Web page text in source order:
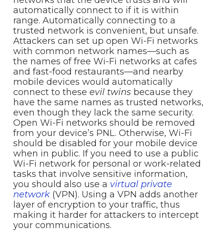
automatically connect to if it is within
range. Automatically connecting to a
trusted network is convenient, but unsafe.
Attackers can set up open Wi-Fi networks
with common network names—such as
the names of free Wi-Fi networks at cafes
and fast-food restaurants—and nearby
mobile devices would automatically
connect to these evil twins because they
have the same names as trusted networks,
even though they lack the same security.
Open Wi-Fi networks should be removed
from your device’s PNL. Otherwise, Wi-Fi
should be disabled for your mobile device
when in public. If you need to use a public
Wi-Fi network for personal or work-related
tasks that involve sensitive information,
you should also use a virtual private
network (VPN). Using a VPN adds another
layer of encryption to your traffic, thus
making it harder for attackers to intercept
your communications.